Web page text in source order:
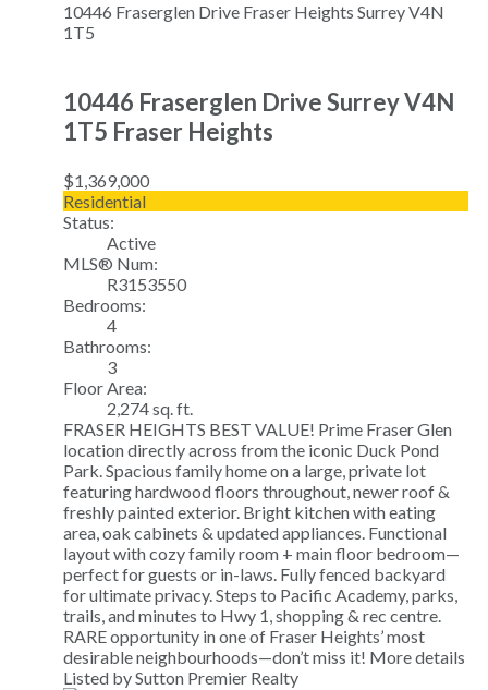
10446 Fraserglen Drive Fraser Heights SurreyV4N
1T5
10446 Fraserglen DriveSurreyV4N
1T5 Fraser Heights
$1,369,000
Residential
Status:
Active
MLS® Num:
R3153550
Bedrooms:
4
Bathrooms:
3
Floor Area:
2,274 sq. ft.
FRASER HEIGHTS BEST VALUE! Prime Fraser Glen
location directly across from the iconic Duck Pond
Park. Spacious family home on a large, private lot
featuring hardwood floors throughout, newer roof &
freshly painted exterior. Bright kitchen with eating
area, oak cabinets & updated appliances. Functional
layout with cozy family room + main floor bedroom—
perfect for guests or in-laws. Fully fenced backyard
for ultimate privacy. Steps to Pacific Academy, parks,
trails, and minutes to Hwy 1, shopping & rec centre.
RARE opportunity in one of Fraser Heights’ most
desirable neighbourhoods—don’t miss it! More details
Listed by Sutton Premier Realty